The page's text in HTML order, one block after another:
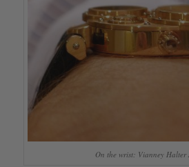
On the wrist: Vianney Halter